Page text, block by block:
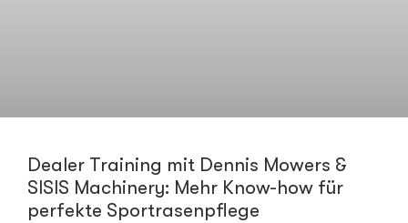
Dealer Training mit Dennis Mowers &
SISIS Machinery: Mehr Know-how für
perfekte Sportrasenpflege